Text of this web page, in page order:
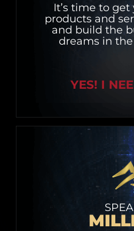
It’s time to
products and
and build the
dreams in
YES! I